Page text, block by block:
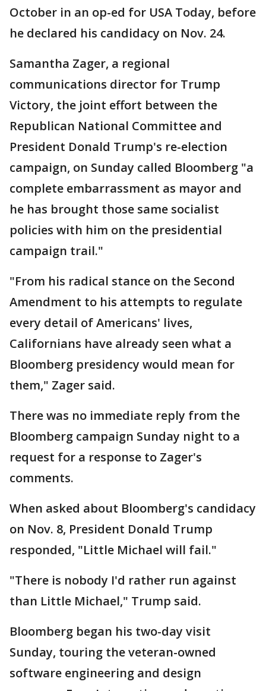
October in an op-ed for USA Today, before
he declared his candidacy on Nov. 24.
Samantha Zager, a regional
communications director for Trump
Victory, the joint effort between the
Republican National Committee and
President Donald Trump's re-election
campaign, on Sunday called Bloomberg "a
complete embarrassment as mayor and
he has brought those same socialist
policies with him on the presidential
campaign trail."
"From his radical stance on the Second
Amendment to his attempts to regulate
every detail of Americans' lives,
Californians have already seen what a
Bloomberg presidency would mean for
them," Zager said.
There was no immediate reply from the
Bloomberg campaign Sunday night to a
request for a response to Zager's
comments.
When asked about Bloomberg's candidacy
on Nov. 8, President Donald Trump
responded, "Little Michael will fail."
"There is nobody I'd rather run against
than Little Michael," Trump said.
Bloomberg began his two-day visit
Sunday, touring the veteran-owned
software engineering and design